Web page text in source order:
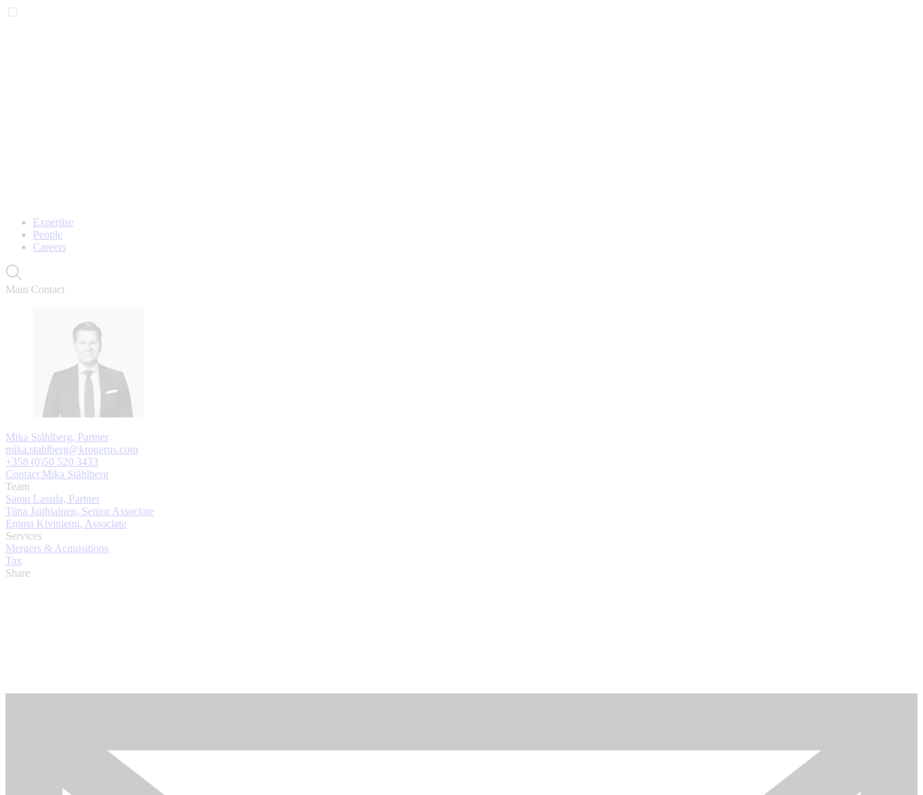
Expertise
People
Careers
Main Contact
Mika Ståhlberg, Partner
mika.stahlberg@krogerus.com
+358 (0)50 520 3433
Contact Mika Ståhlberg
Team
Samu Lassila, Partner
Tiina Jauhiainen, Senior Associate
Emma Kiviniemi, Associate
Services
Mergers & Acquisitions
Tax
Share